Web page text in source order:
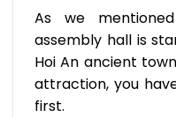
As we
assembly hall is
Hoi An ancient
attraction, you
first.